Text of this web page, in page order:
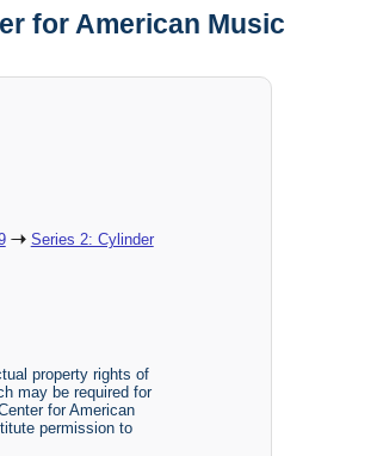
for American Music
Series 2: Cylinder
property rights of
may be required for
for American
permission to